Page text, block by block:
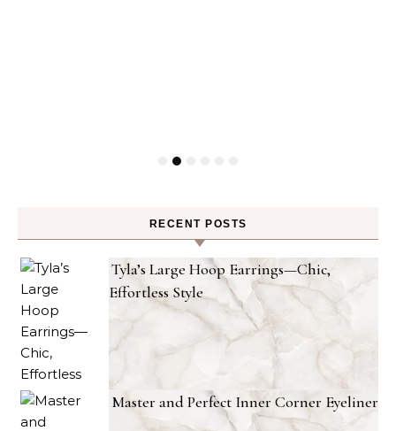
RECENT POSTS
Tyla’s Large Hoop Earrings—Chic,
Effortless Style
Master and Perfect Inner Corner Eyeliner